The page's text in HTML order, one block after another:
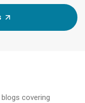
covering